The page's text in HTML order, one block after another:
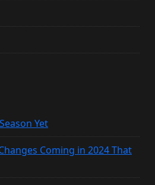
Yet
Coming in 2024 That